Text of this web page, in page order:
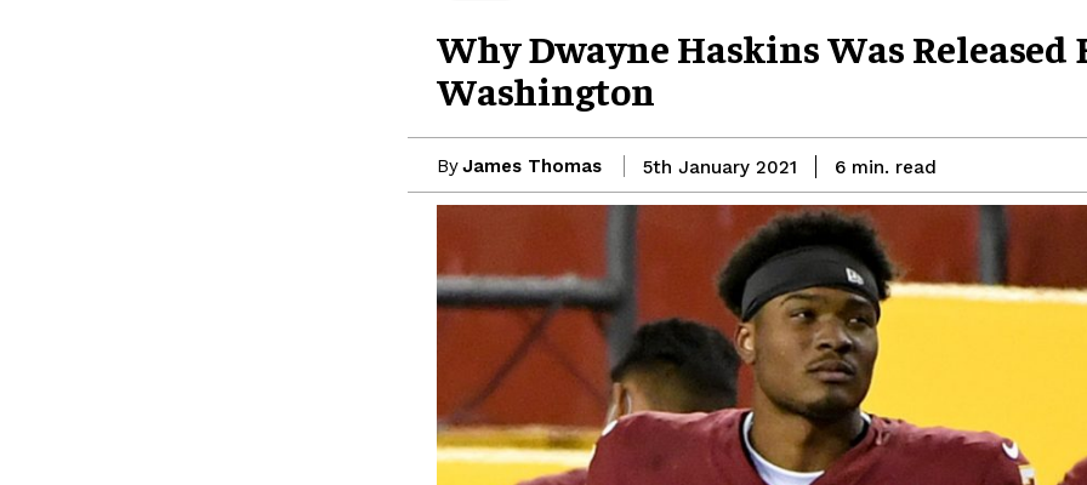
Why Dwayne Haskins Was Released
Washington
ByJames Thomas 5th January 2021 6 min. read